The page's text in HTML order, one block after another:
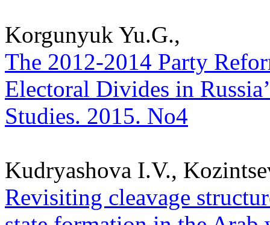
Korgunyuk Yu.G.,
The 2012-2014 Party
Electoral Divides in
Studies. 2015. No4
Kudryashova I.V.,
Revisiting cleavage